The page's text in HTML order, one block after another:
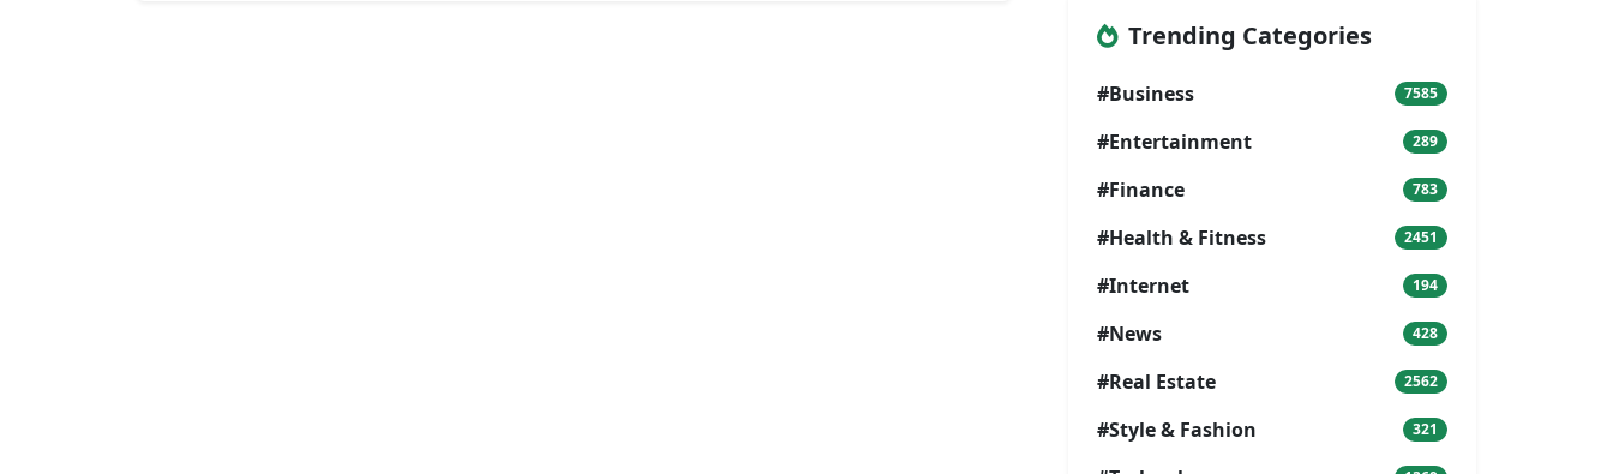
Trending Categories
#Business 7585
#Entertainment 289
#Finance 783
#Health & Fitness 2451
#Internet 194
#News 428
#Real Estate 2562
#Style & Fashion 321